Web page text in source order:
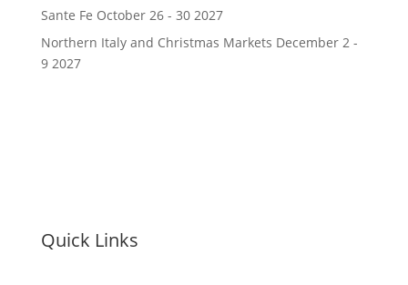
Sante Fe October 26 - 30 2027
Northern Italy and Christmas Markets December 2 -
9 2027
Quick Links